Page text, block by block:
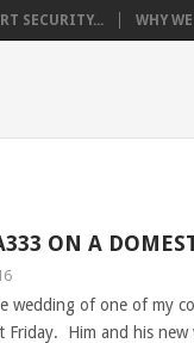
SECURITY... WHY
ON A
wedding of one of my
Friday. Him and his new